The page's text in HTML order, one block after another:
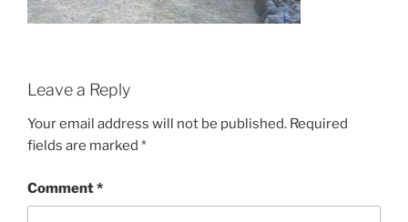
Leave a Reply
Your email address will not be published. Required
fields are marked *
Comment*